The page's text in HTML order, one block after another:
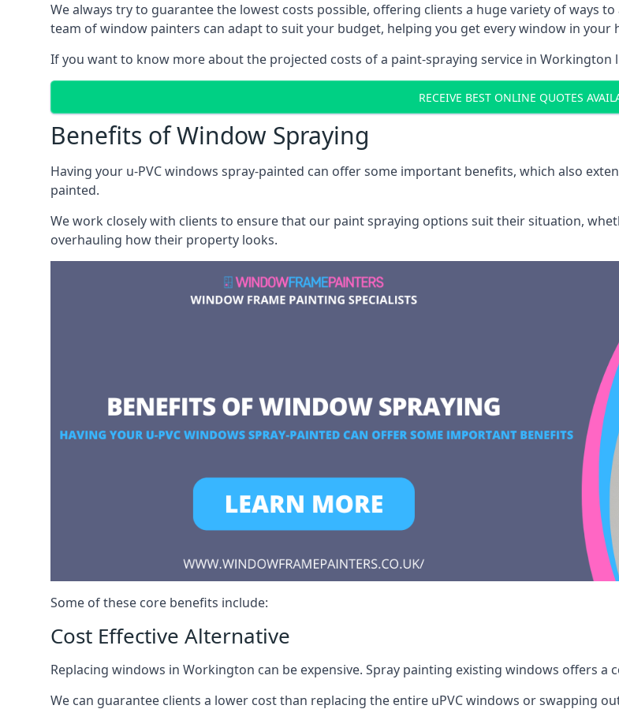
We always try to guarantee the lowest costs possible, offering clients a huge variety of ways
team of window painters can adapt to suit your budget, helping you get every window in
If you want to know more about the projected costs of a paint-spraying service in
RECEIVE BEST ONLINE QUOTES
Benefits of Window Spraying
Having your u-PVC windows spray-painted can offer some important benefits, which also
painted.
We work closely with clients to ensure that our paint spraying options suit their situation,
overhauling how their property looks.
Some of these core benefits include:
Cost Effective Alternative
Replacing windows in Workington can be expensive. Spray painting existing windows offers
We can guarantee clients a lower cost than replacing the entire uPVC windows or swapping